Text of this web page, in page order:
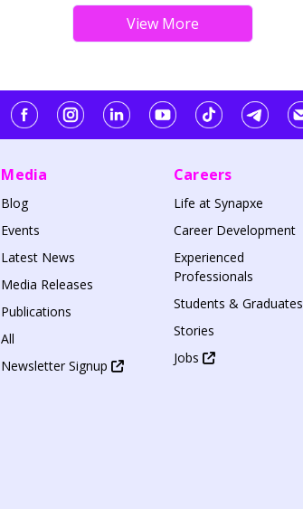
Media
Blog
Events
Latest News
Media Releases
Publications
All
Newsletter Signup
Careers
Life at Synapxe
Career Development
Experienced
Professionals
Students & Graduates
Stories
Jobs